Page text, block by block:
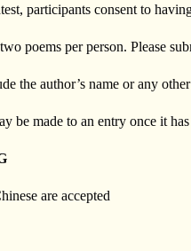
participants consent to
poems per person. Please
the author’s name or any
be made to an entry once it
are accepted